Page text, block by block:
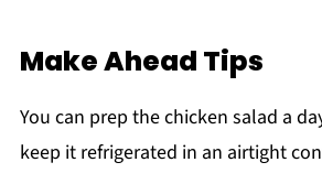
Make Ahead Tips
You can prep the chicken salad a
keep it refrigerated in an airtight